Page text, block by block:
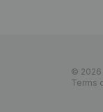
© 2026
Terms